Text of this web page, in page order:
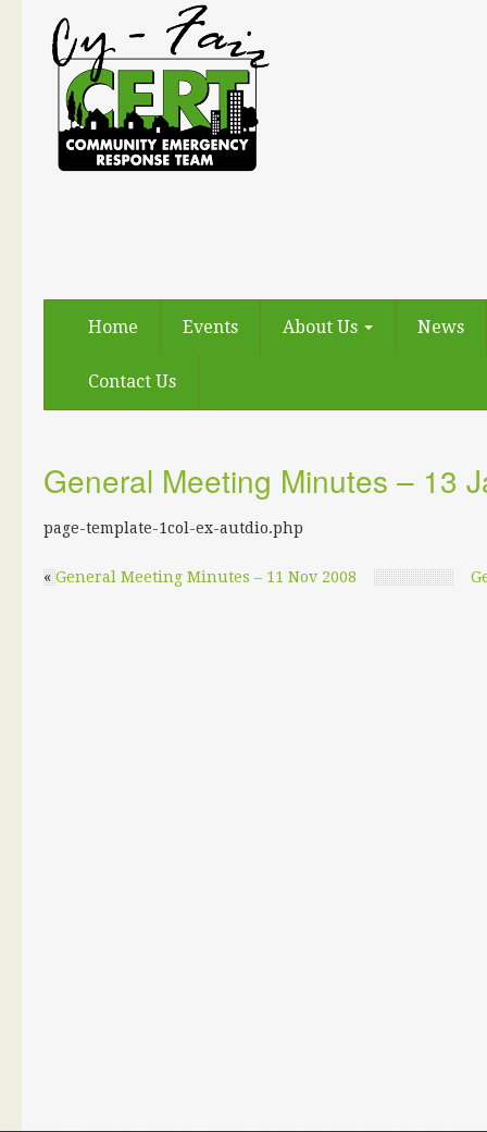
Home Events About Us News
Contact Us
General Meeting Minutes – 13
page-template-1col-ex-autdio.php
«General Meeting Minutes – 11 Nov 2008